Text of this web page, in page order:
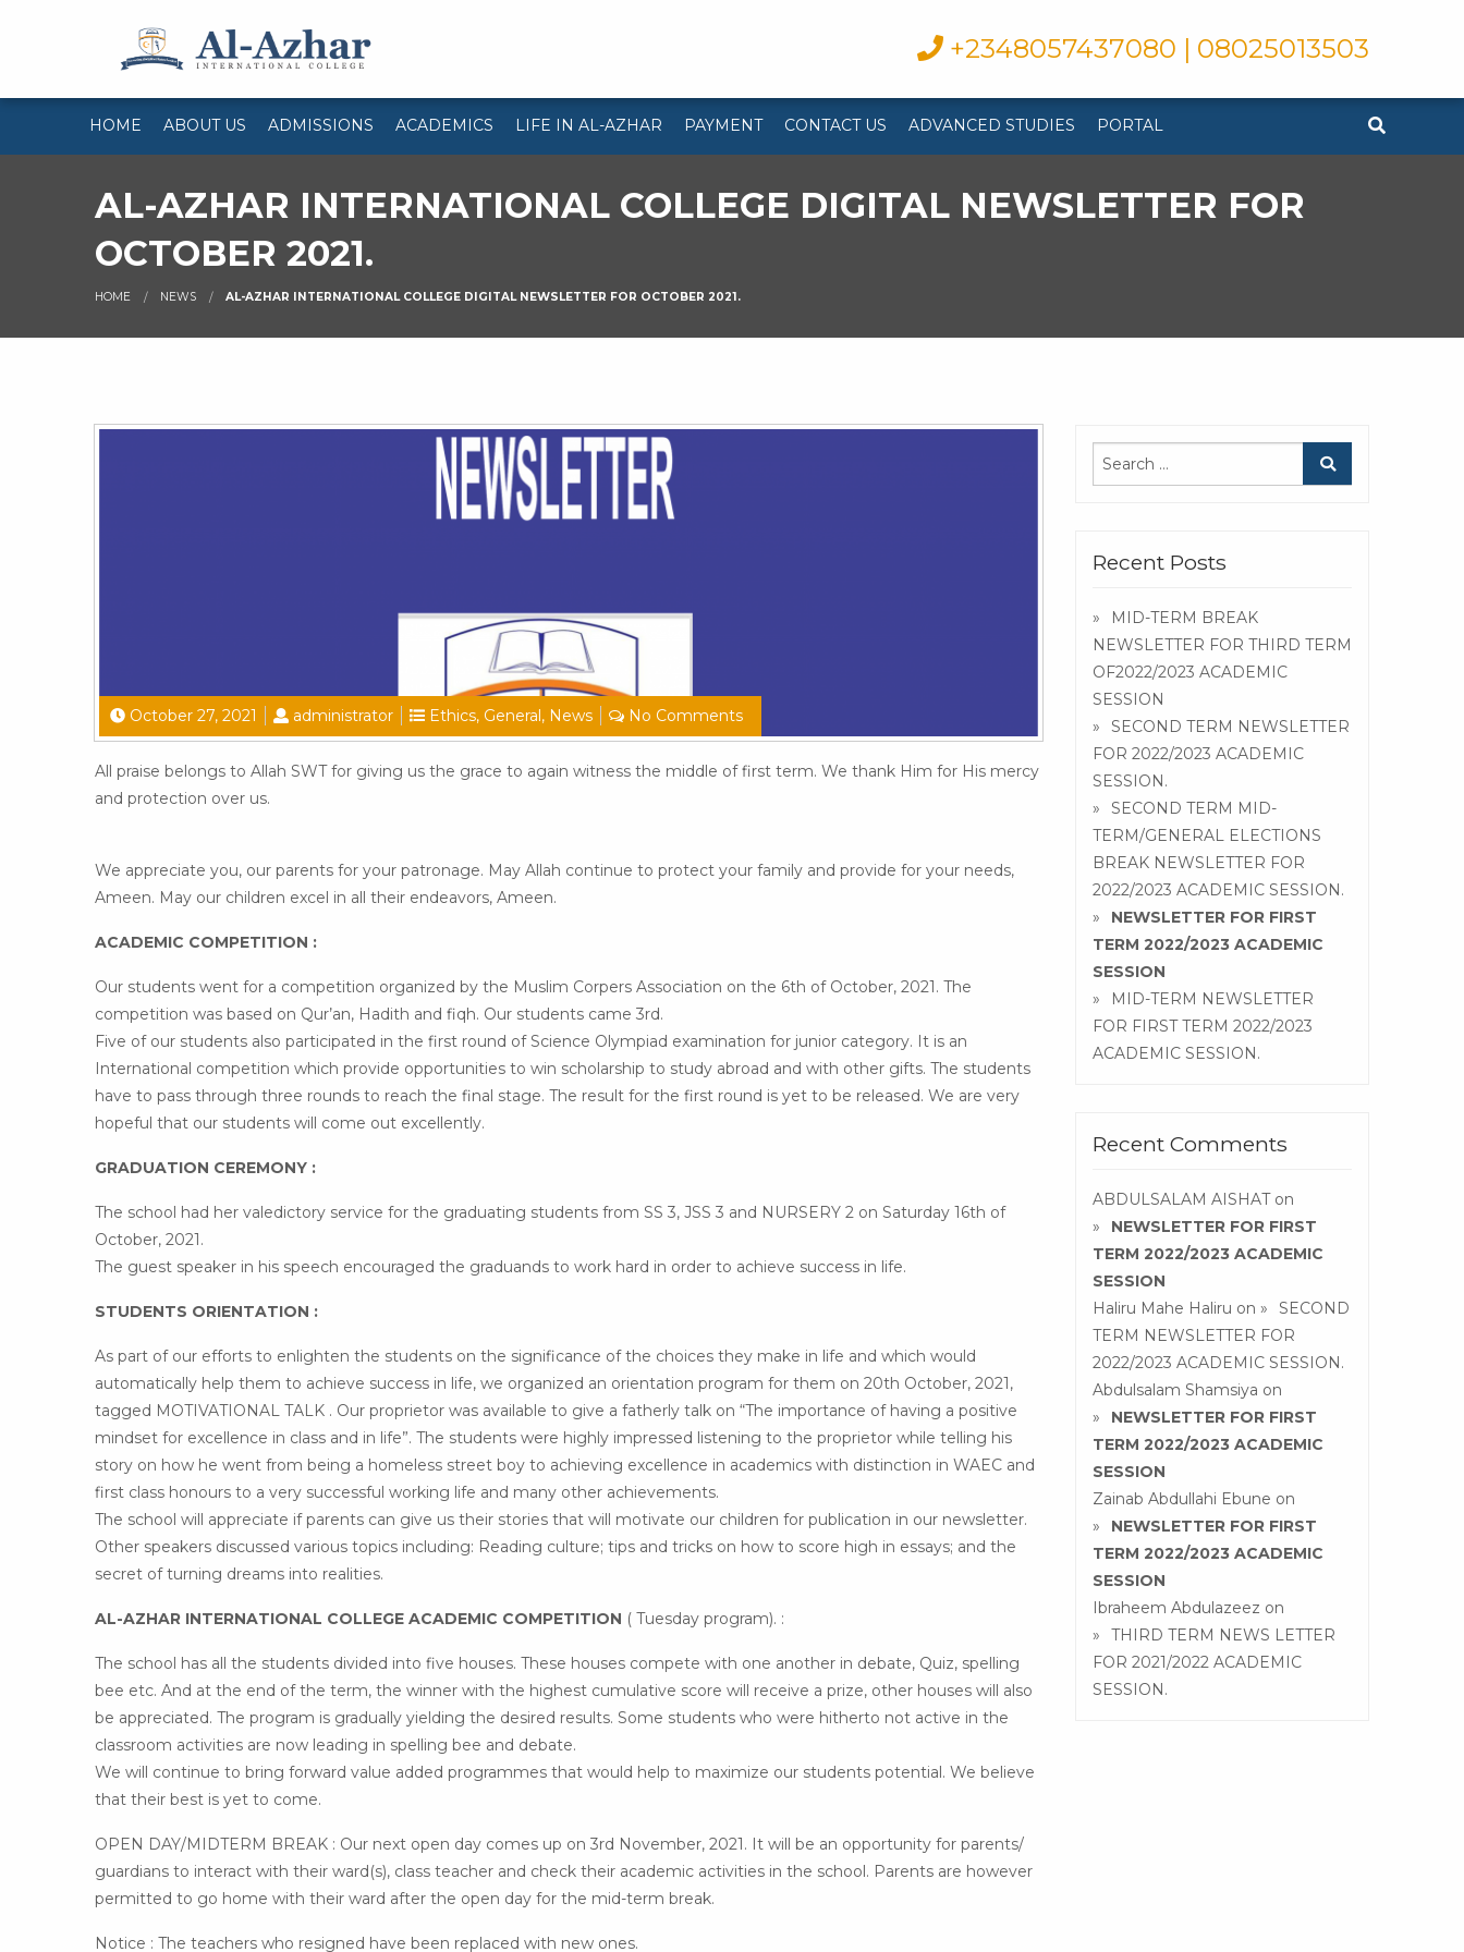
+2348057437080 | 08025013503
HOME ABOUT US ADMISSIONS ACADEMICS LIFE IN AL-AZHAR PAYMENT CONTACT US ADVANCED STUDIES PORTAL
AL-AZHAR INTERNATIONAL COLLEGE DIGITAL NEWSLETTER FOR
OCTOBER 2021.
HOME NEWS AL-AZHAR INTERNATIONAL COLLEGE DIGITAL NEWSLETTER FOR OCTOBER 2021.
October 27, 2021 administrator Ethics, General , News No Comments
All praise belongs to Allah SWT for giving us the grace to again witness the middle of first term. We thank Him for His mercy
and protection over us.
We appreciate you, our parents for your patronage. May Allah continue to protect your family and provide for your needs,
Ameen. May our children excel in all their endeavors, Ameen.
ACADEMIC COMPETITION :
Our students went for a competition organized by the Muslim Corpers Association on the 6th of October, 2021. The
competition was based on Qur’an, Hadith and fiqh. Our students came 3rd.
Five of our students also participated in the first round of Science Olympiad examination for junior category. It is an
International competition which provide opportunities to win scholarship to study abroad and with other gifts. The students
have to pass through three rounds to reach the final stage. The result for the first round is yet to be released. We are very
hopeful that our students will come out excellently.
GRADUATION CEREMONY :
The school had her valedictory service for the graduating students from SS 3, JSS 3 and NURSERY 2 on Saturday 16th of
October, 2021.
The guest speaker in his speech encouraged the graduands to work hard in order to achieve success in life.
STUDENTS ORIENTATION :
As part of our efforts to enlighten the students on the significance of the choices they make in life and which would
automatically help them to achieve success in life, we organized an orientation program for them on 20th October, 2021,
tagged MOTIVATIONAL TALK . Our proprietor was available to give a fatherly talk on “The importance of having a positive
mindset for excellence in class and in life”. The students were highly impressed listening to the proprietor while telling his
story on how he went from being a homeless street boy to achieving excellence in academics with distinction in WAEC and
first class honours to a very successful working life and many other achievements.
The school will appreciate if parents can give us their stories that will motivate our children for publication in our newsletter.
Other speakers discussed various topics including: Reading culture; tips and tricks on how to score high in essays; and the
secret of turning dreams into realities.
AL-AZHAR INTERNATIONAL COLLEGE ACADEMIC COMPETITION ( Tuesday program). :
The school has all the students divided into five houses. These houses compete with one another in debate, Quiz, spelling
bee etc. And at the end of the term, the winner with the highest cumulative score will receive a prize, other houses will also
be appreciated. The program is gradually yielding the desired results. Some students who were hitherto not active in the
classroom activities are now leading in spelling bee and debate.
We will continue to bring forward value added programmes that would help to maximize our students potential. We believe
that their best is yet to come.
OPEN DAY/MIDTERM BREAK : Our next open day comes up on 3rd November, 2021. It will be an opportunity for parents/
guardians to interact with their ward(s), class teacher and check their academic activities in the school. Parents are however
permitted to go home with their ward after the open day for the mid-term break.
Notice : The teachers who resigned have been replaced with new ones.
Recent Posts
MID-TERM BREAK
NEWSLETTER FOR THIRD TERM
OF2022/2023 ACADEMIC
SESSION
SECOND TERM NEWSLETTER
FOR 2022/2023 ACADEMIC
SESSION.
SECOND TERM MID-
TERM/GENERAL ELECTIONS
BREAK NEWSLETTER FOR
2022/2023 ACADEMIC SESSION.
NEWSLETTER FOR FIRST
TERM 2022/2023 ACADEMIC
SESSION
MID-TERM NEWSLETTER
FOR FIRST TERM 2022/2023
ACADEMIC SESSION.
Recent Comments
ABDULSALAM AISHATon
NEWSLETTER FOR FIRST
TERM 2022/2023 ACADEMIC
SESSION
Haliru Mahe Haliru on
SECOND
TERM NEWSLETTER FOR
2022/2023 ACADEMIC SESSION.
Abdulsalam Shamsiya on
NEWSLETTER FOR FIRST
TERM 2022/2023 ACADEMIC
SESSION
Zainab Abdullahi Ebune on
NEWSLETTER FOR FIRST
TERM 2022/2023 ACADEMIC
SESSION
Ibraheem Abdulazeez on
THIRD TERM NEWS LETTER
FOR 2021/2022 ACADEMIC
SESSION.